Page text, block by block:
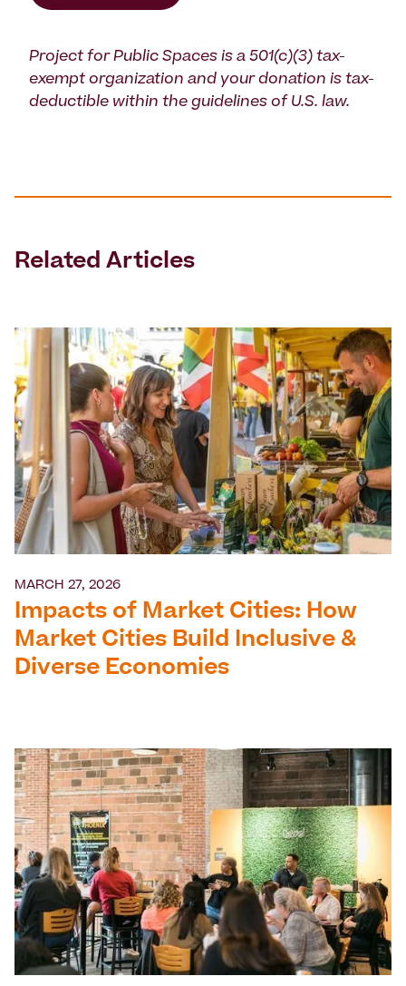
Project for Public Spaces is a 501(c)(3) tax-
exempt organization and your donation is tax-
deductible within the guidelines of U.S. law.
Related Articles
MARCH 27, 2026
Impacts of Market Cities: How
Market Cities Build Inclusive &
Diverse Economies